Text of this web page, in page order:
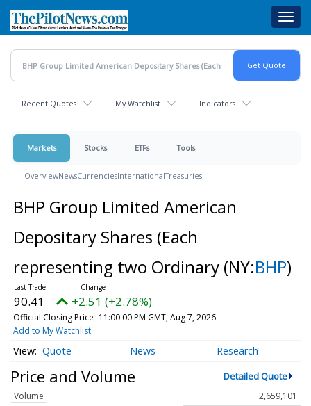
main
content
Recent Quotes My Watchlist Indicators
Markets Stocks ETFs Tools
OverviewNewsCurrenciesInternationalTreasuries
BHP Group Limited American
Depositary Shares (Each
representing two Ordinary (NY:BHP)
90.41 +2.51 (+2.78%)
Official Closing Price 11:00:00 PM GMT, Aug 7, 2026
Add to My Watchlist
Quote News Research
Price and Volume Detailed Quote
Volume
2,659,101